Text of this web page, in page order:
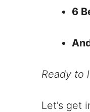
6
Ready to
Let’s get